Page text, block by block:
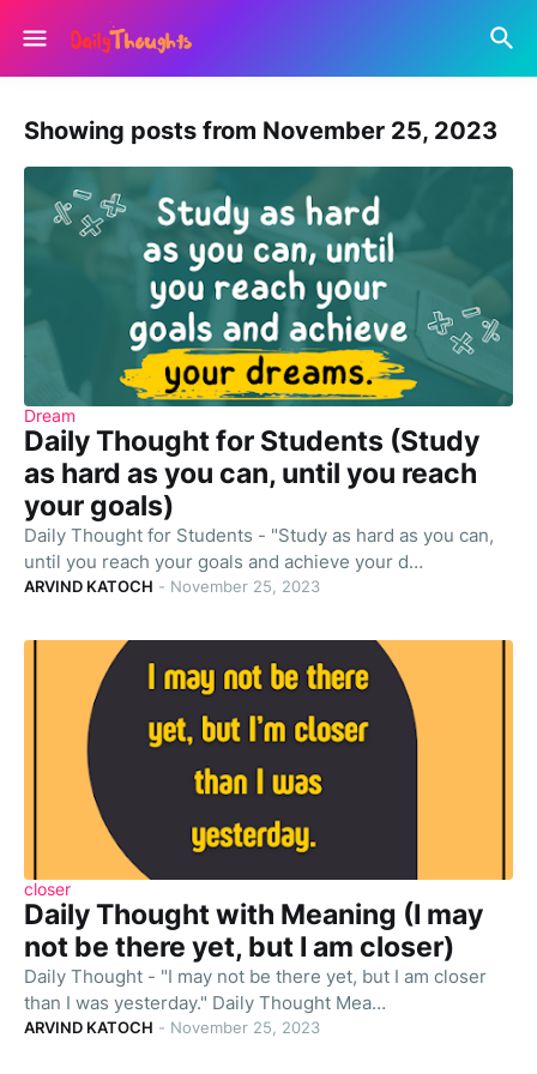
Showing posts from November 25, 2023
Dream
Daily Thought for Students (Study
as hard as you can, until you reach
your goals)
Daily Thought for Students - "Study as hard as you can,
until you reach your goals and achieve your d…
ARVIND KATOCH - November 25, 2023
closer
Daily Thought with Meaning (I may
not be there yet, but I am closer)
Daily Thought - "I may not be there yet, but I am closer
than I was yesterday." Daily Thought Mea…
ARVIND KATOCH - November 25, 2023